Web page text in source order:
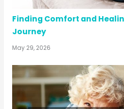
Finding Comfort and
Journey
May 29, 2026